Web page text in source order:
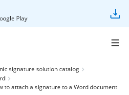
Play
signature solution catalog
to attach a signature to a Word document